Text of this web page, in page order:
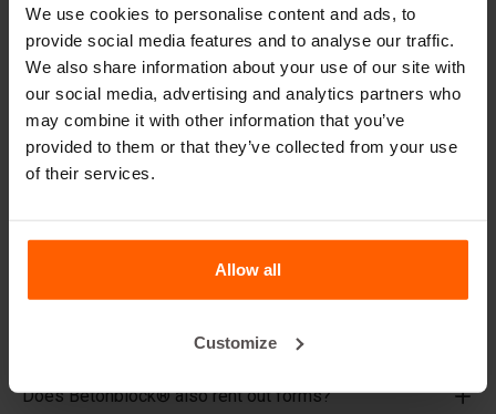
We use cookies to personalise content and ads, to
provide social media features and to analyse our traffic.
We also share information about your use of our site with
our social media, advertising and analytics partners who
may combine it with other information that you’ve
provided to them or that they’ve collected from your use
of their services.
Allow all
Customize
Lifting equipment
Handling equipment
Accessories
Replacement parts
What material are the forms made of?
Does Betonblock® sell concrete blocks?
Does Betonblock® also rent out forms?